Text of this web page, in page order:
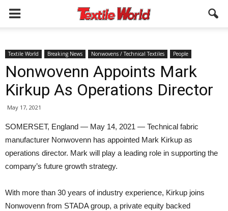
Textile World Breaking News Nonwovens / Technical Textiles People
Nonwovenn Appoints Mark
Kirkup As Operations Director
May 17, 2021
SOMERSET, England — May 14, 2021 — Technical fabric
manufacturer Nonwovenn has appointed Mark Kirkup as
operations director. Mark will play a leading role in supporting the
company’s future growth strategy.
With more than 30 years of industry experience, Kirkup joins
Nonwovenn from STADA group, a private equity backed